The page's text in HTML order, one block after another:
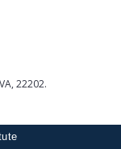
22202.